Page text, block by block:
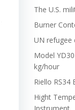
The U.S.
Burner
UN refugee
Model
kg/hour
Riello RS34
Hight